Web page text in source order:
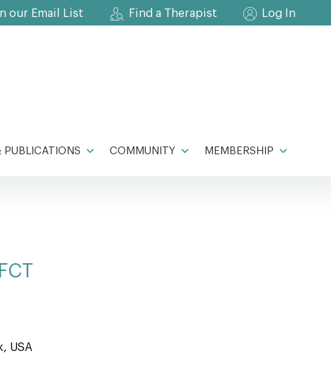
our Email List Find a Therapist Log In
PUBLICATIONS COMMUNITY MEMBERSHIP
USA